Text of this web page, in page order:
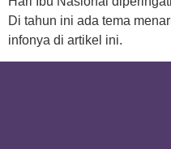
Di tahun ini ada tema
infonya di artikel ini.